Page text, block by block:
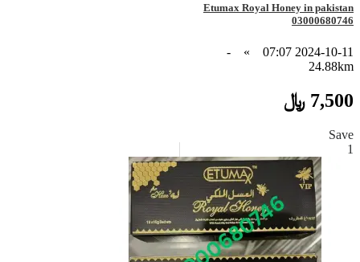
Etumax Royal Honey in pakistan
03000680746
2024-10-11 07:07
»
-
24.88km
7,500 ﷼
Save
1